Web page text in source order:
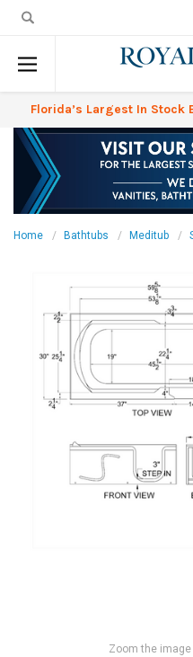
Florida’s Largest In Stock
Home Bathtubs Meditub
Zoom the